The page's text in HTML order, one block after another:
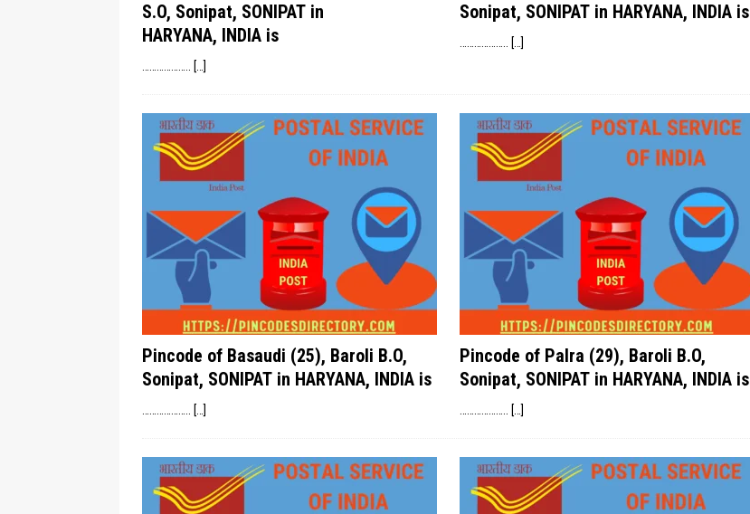
S.O, Sonipat, SONIPAT in
HARYANA, INDIA is
[…]
Sonipat, SONIPAT in HARYANA, INDIA is
[…]
Pincode of Basaudi (25), Baroli B.O,
Sonipat, SONIPAT in HARYANA, INDIA is
[…]
Pincode of Palra (29), Baroli B.O,
Sonipat, SONIPAT in HARYANA, INDIA is
[…]